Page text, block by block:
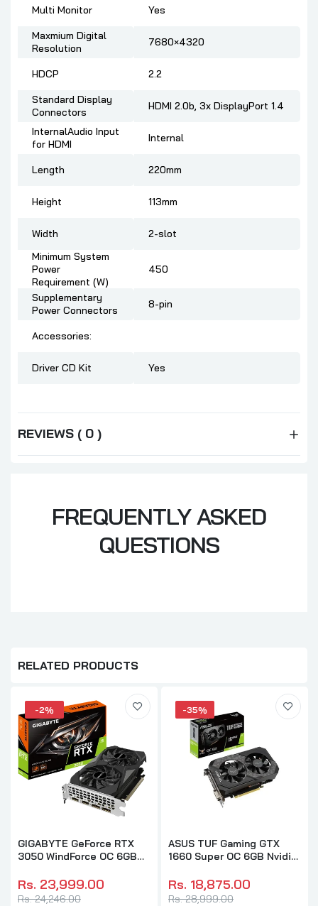
Multi Monitor
Yes
Maxmium Digital
Resolution
7680×4320
HDCP
2.2
Standard Display
Connectors
HDMI 2.0b, 3x DisplayPort 1.4
InternalAudio Input
for HDMI
Internal
Length 220mm
Height 113mm
Width
2-slot
Minimum System
Power
Requirement (W)
450
Supplementary
Power Connectors
8-pin
Accessories:
Driver CD Kit Yes
REVIEWS ( 0 )
FREQUENTLY ASKED
QUESTIONS
RELATED PRODUCTS
-2%
GIGABYTE GeForce RTX
3050 WindForce OC 6GB
Rs. 23,999.00
Rs. 24,246.00
-35%
ASUS TUF Gaming GTX
1660 Super OC 6GB Nvidia
Rs. 18,875.00
Rs. 28,999.00